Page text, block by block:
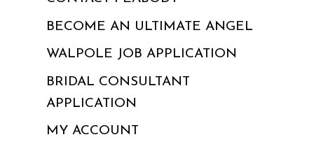
BECOME AN ULTIMATE ANGEL
WALPOLE JOB APPLICATION
BRIDAL CONSULTANT
APPLICATION
MY ACCOUNT